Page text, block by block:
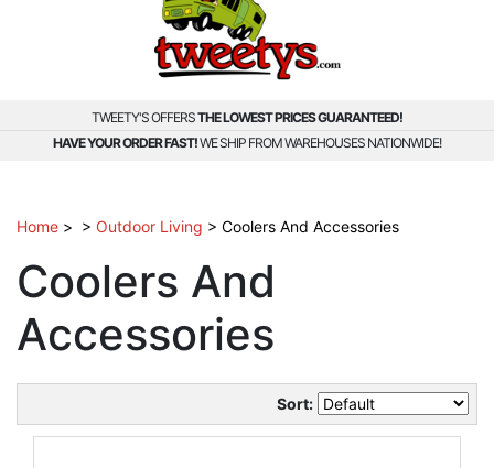
TWEETY'S OFFERSTHE LOWEST PRICES GUARANTEED!
HAVE YOUR ORDER FAST!WE SHIP FROM WAREHOUSES NATIONWIDE!
Home > > Outdoor Living > Coolers And Accessories
Coolers And
Accessories
Sort: